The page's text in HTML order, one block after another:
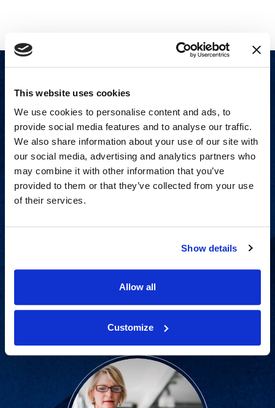
This website uses cookies
We use cookies to personalise content and ads, to
provide social media features and to analyse our traffic.
We also share information about your use of our site with
our social media, advertising and analytics partners who
may combine it with other information that you’ve
provided to them or that they’ve collected from your use
of their services.
Show details
Allow all
Customize
industries and practice areas.
View Capabilities